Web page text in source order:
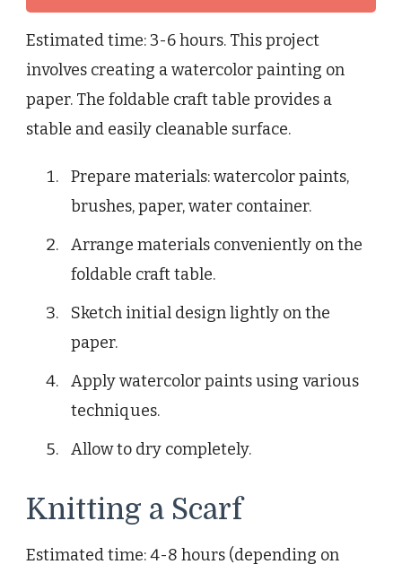
Estimated time: 3-6 hours. This project
involves creating a watercolor painting on
paper. The foldable craft table provides a
stable and easily cleanable surface.
Prepare materials: watercolor paints,
brushes, paper, water container.
Arrange materials conveniently on the
foldable craft table.
Sketch initial design lightly on the
paper.
Apply watercolor paints using various
techniques.
Allow to dry completely.
Knitting a Scarf
Estimated time: 4-8 hours (depending on